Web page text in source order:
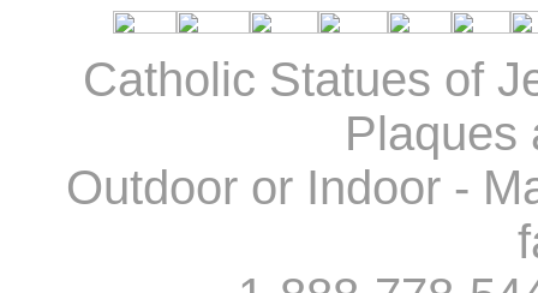
Catholic Statues of
Plaques
Outdoor or Indoor -